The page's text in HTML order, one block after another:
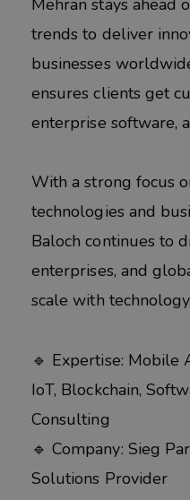
trends to deliver
businesses
ensures clients get
enterprise software,
With a strong focus
technologies and
Baloch continues to
enterprises, and
scale with technology.
🔹 Expertise: Mobile
IoT, Blockchain,
Consulting
🔹 Company: Sieg
Solutions Provider